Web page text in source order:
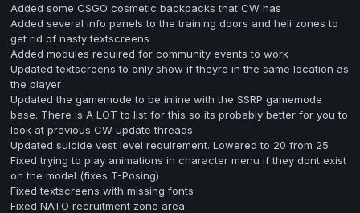
Added some CSGO cosmetic backpacks that CW has
Added several info panels to the training doors and heli zones to
get rid of nasty textscreens
Added modules required for community events to work
Updated textscreens to only show if theyre in the same location as
the player
Updated the gamemode to be inline with the SSRP gamemode
base. There is A LOT to list for this so its probably better for you to
look at previous CW update threads
Updated suicide vest level requirement. Lowered to 20 from 25
Fixed trying to play animations in character menu if they dont exist
on the model (fixes T-Posing)
Fixed textscreens with missing fonts
Fixed NATO recruitment zone area